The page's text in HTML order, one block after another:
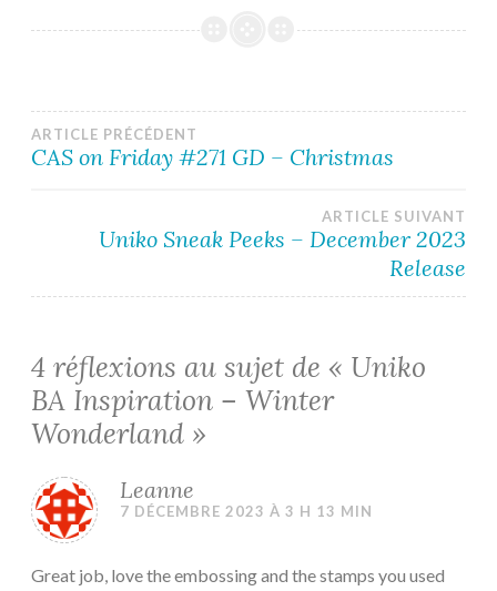
Navigation
l’article
ARTICLE PRÉCÉDENT
CAS on Friday #271 GD – Christmas
ARTICLE SUIVANT
Uniko Sneak Peeks – December 2023
Release
4 réflexions au sujet de « Uniko
BA Inspiration – Winter
Wonderland »
Leanne
7 DÉCEMBRE 2023 À 3 H 13 MIN
Great job, love the embossing and the stamps you used